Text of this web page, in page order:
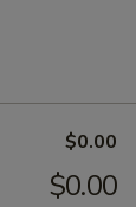
$0.00
$0.00